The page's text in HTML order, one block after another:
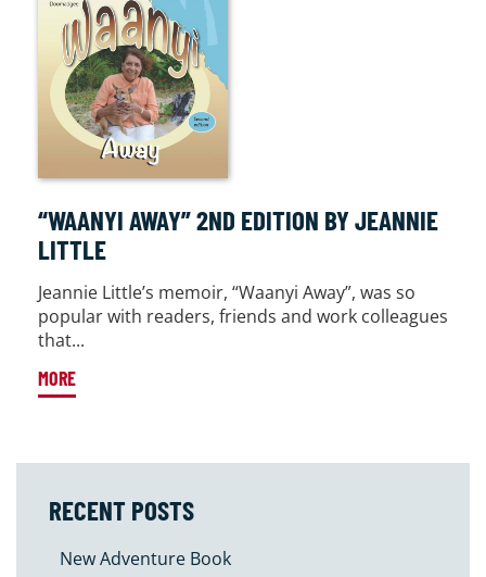
“WAANYI AWAY” 2ND EDITION BY JEANNIE
LITTLE
Jeannie Little’s memoir, “Waanyi Away”, was so
popular with readers, friends and work colleagues
that...
MORE
RECENT POSTS
New Adventure Book